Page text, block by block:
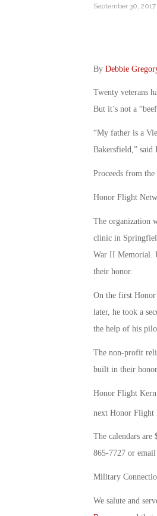
September 30, 2017
By Debbie
Twenty veterans
But it’s not a
“My father is a
Bakersfield,” said
Proceeds from
Honor Flight
The organization
clinic in
War II Memorial.
their honor.
On the first
later, he took a
the help of his
The non-profit
built in their
Honor Flight
next Honor Flight
The calendars are
865-7727 or email
Military
We salute and